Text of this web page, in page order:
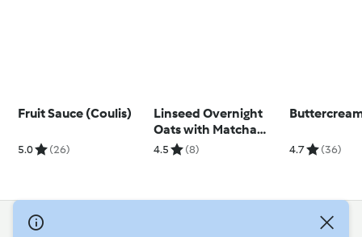
Fruit Sauce (Coulis)
5.0 (26)
Linseed Overnight
Oats with Matcha
Yoghurt
4.5 (8) 4.7 (36)
© Copyright 2026